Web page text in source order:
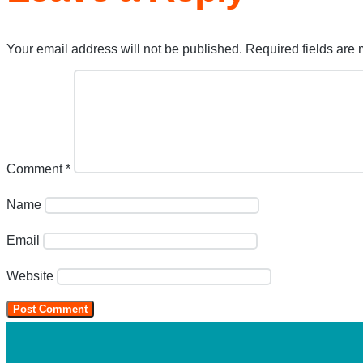
Your email address will not be published. Required fields are
Comment*
Name
Email
Website